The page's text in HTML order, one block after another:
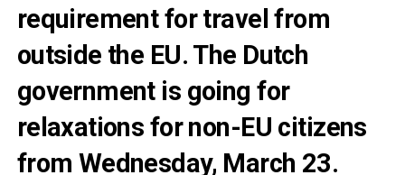
requirement for travel from
outside the EU. The Dutch
government is going for
relaxations for non-EU citizens
from Wednesday, March 23.